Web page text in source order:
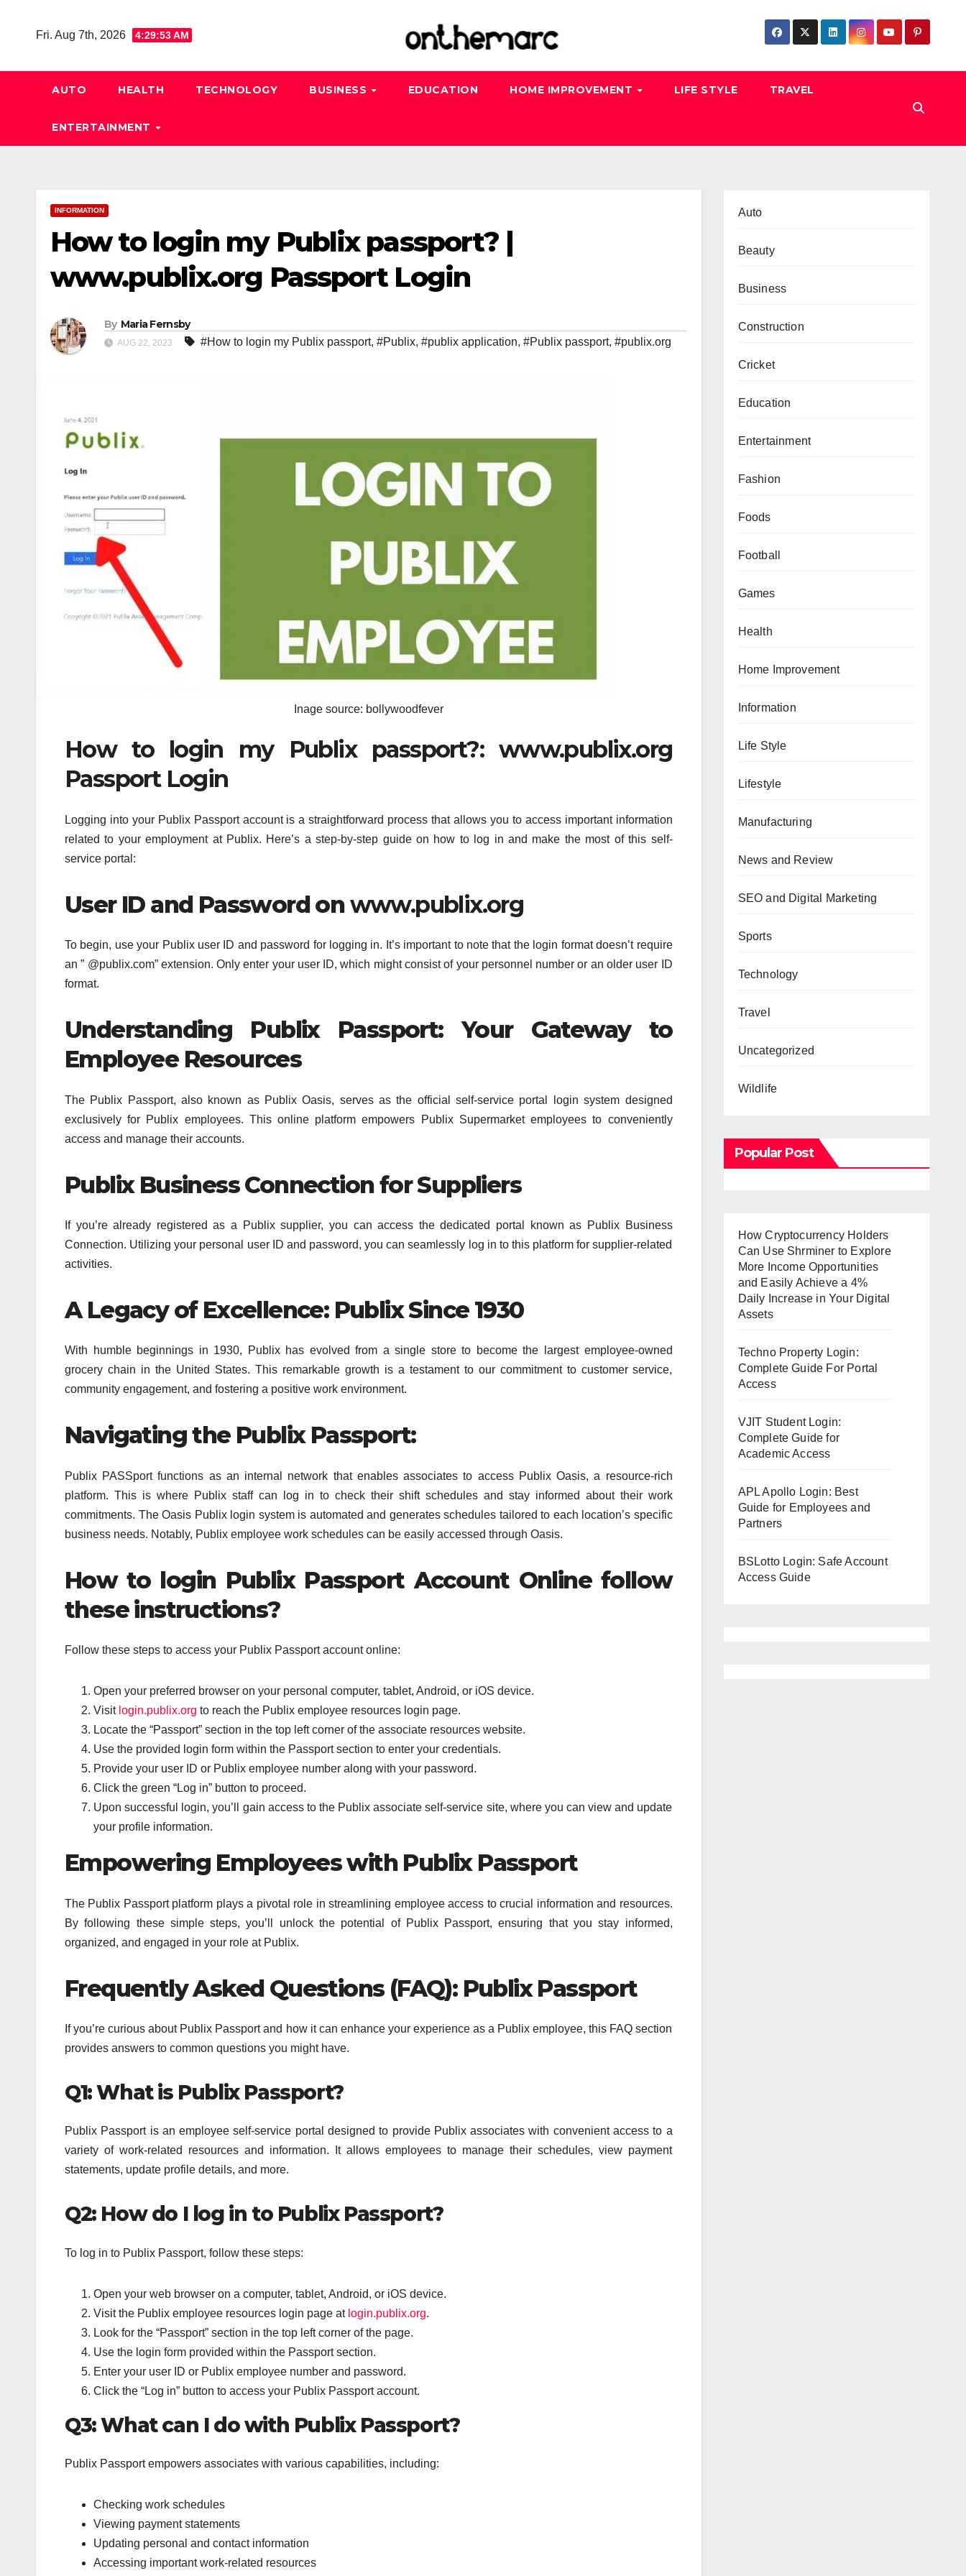
Fri. Aug 7th, 2026 4:29:54 AM
AUTO HEALTH TECHNOLOGY BUSINESS EDUCATION HOME IMPROVEMENT LIFE STYLE TRAVEL
ENTERTAINMENT
INFORMATION
How to login my Publix passport? |
www.publix.org Passport Login
By Maria Fernsby
AUG 22, 2023 #How to login my Publix passport, #Publix, #publix application, #Publix passport, #publix.org
Inage source: bollywoodfever
How to login my Publix passport?: www.publix.org
Passport Login
Logging into your Publix Passport account is a straightforward process that allows you to access important information
related to your employment at Publix. Here’s a step-by-step guide on how to log in and make the most of this self-
service portal:
User ID and Password onwww.publix.org
To begin, use your Publix user ID and password for logging in. It’s important to note that the login format doesn’t require
an ” @publix.com” extension. Only enter your user ID, which might consist of your personnel number or an older user ID
format.
Understanding Publix Passport: Your Gateway to
Employee Resources
The Publix Passport, also known as Publix Oasis, serves as the official self-service portal login system designed
exclusively for Publix employees. This online platform empowers Publix Supermarket employees to conveniently
access and manage their accounts.
Publix Business Connection for Suppliers
If you’re already registered as a Publix supplier, you can access the dedicated portal known as Publix Business
Connection. Utilizing your personal user ID and password, you can seamlessly log in to this platform for supplier-related
activities.
A Legacy of Excellence: Publix Since 1930
With humble beginnings in 1930, Publix has evolved from a single store to become the largest employee-owned
grocery chain in the United States. This remarkable growth is a testament to our commitment to customer service,
community engagement, and fostering a positive work environment.
Navigating the Publix Passport:
Publix PASSport functions as an internal network that enables associates to access Publix Oasis, a resource-rich
platform. This is where Publix staff can log in to check their shift schedules and stay informed about their work
commitments. The Oasis Publix login system is automated and generates schedules tailored to each location’s specific
business needs. Notably, Publix employee work schedules can be easily accessed through Oasis.
How to login Publix Passport Account Online follow
these instructions?
Follow these steps to access your Publix Passport account online:
Open your preferred browser on your personal computer, tablet, Android, or iOS device.
Visit login.publix.org to reach the Publix employee resources login page.
Locate the “Passport” section in the top left corner of the associate resources website.
Use the provided login form within the Passport section to enter your credentials.
Provide your user ID or Publix employee number along with your password.
Click the green “Log in” button to proceed.
Upon successful login, you’ll gain access to the Publix associate self-service site, where you can view and update
your profile information.
Empowering Employees with Publix Passport
The Publix Passport platform plays a pivotal role in streamlining employee access to crucial information and resources.
By following these simple steps, you’ll unlock the potential of Publix Passport, ensuring that you stay informed,
organized, and engaged in your role at Publix.
Frequently Asked Questions (FAQ): Publix Passport
If you’re curious about Publix Passport and how it can enhance your experience as a Publix employee, this FAQ section
provides answers to common questions you might have.
Q1: What is Publix Passport?
Publix Passport is an employee self-service portal designed to provide Publix associates with convenient access to a
variety of work-related resources and information. It allows employees to manage their schedules, view payment
statements, update profile details, and more.
Q2: How do I log in to Publix Passport?
To log in to Publix Passport, follow these steps:
Open your web browser on a computer, tablet, Android, or iOS device.
Visit the Publix employee resources login page at login.publix.org.
Look for the “Passport” section in the top left corner of the page.
Use the login form provided within the Passport section.
Enter your user ID or Publix employee number and password.
Click the “Log in” button to access your Publix Passport account.
Q3: What can I do with Publix Passport?
Publix Passport empowers associates with various capabilities, including:
Checking work schedules
Viewing payment statements
Updating personal and contact information
Accessing important work-related resources
Auto
Beauty
Business
Construction
Cricket
Education
Entertainment
Fashion
Foods
Football
Games
Health
Home Improvement
Information
Life Style
Lifestyle
Manufacturing
News and Review
SEO and Digital Marketing
Sports
Technology
Travel
Uncategorized
Wildlife
Popular Post
How Cryptocurrency Holders
Can Use Shrminer to Explore
More Income Opportunities
and Easily Achieve a 4%
Daily Increase in Your Digital
Assets
Techno Property Login:
Complete Guide For Portal
Access
VJIT Student Login:
Complete Guide for
Academic Access
APL Apollo Login: Best
Guide for Employees and
Partners
BSLotto Login: Safe Account
Access Guide